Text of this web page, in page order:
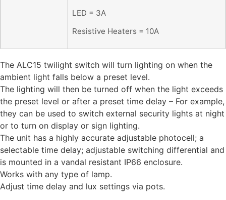
LED = 3A
Resistive Heaters = 10A
The ALC15 twilight switch will turn lighting on when the
ambient light falls below a preset level.
The lighting will then be turned off when the light exceeds
the preset level or after a preset time delay – For example,
they can be used to switch external security lights at night
or to turn on display or sign lighting.
The unit has a highly accurate adjustable photocell; a
selectable time delay; adjustable switching differential and
is mounted in a vandal resistant IP66 enclosure.
Works with any type of lamp.
Adjust time delay and lux settings via pots.